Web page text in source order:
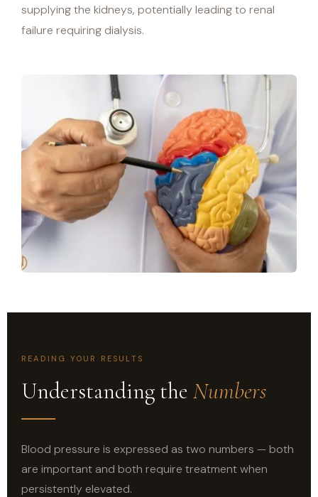
supplying the kidneys, potentially leading to renal
failure requiring dialysis.
READING YOUR RESULTS
Understanding the Numbers
Blood pressure is expressed as two numbers — both
are important and both require treatment when
persistently elevated.